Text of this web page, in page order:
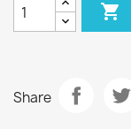

Share